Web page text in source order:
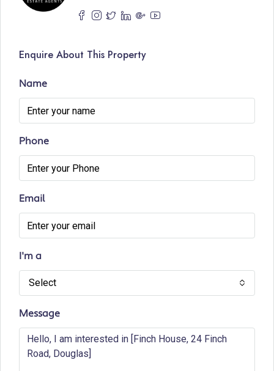
Enquire About This Property
Name
Phone
Email
I'm a
Select
Message